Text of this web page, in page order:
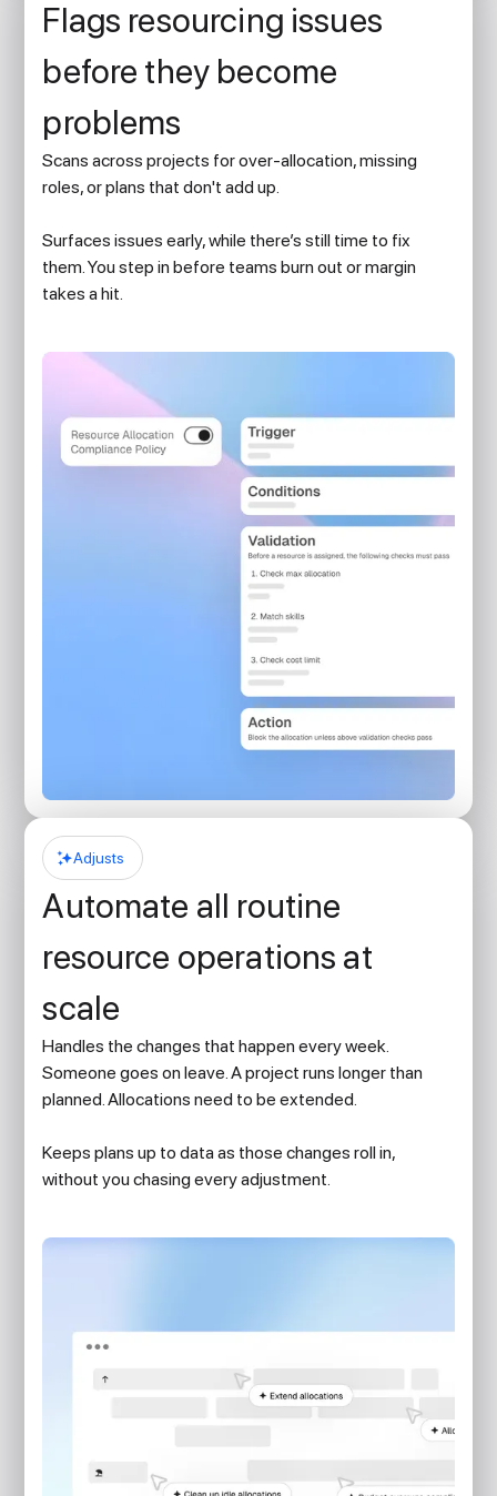
Flags resourcing issues
before they become
problems
Scans across projects for over-allocation, missing
roles, or plans that don't add up.
Surfaces issues early, while there’s still time to fix
them. You step in before teams burn out or margin
takes a hit.
Adjusts
Automate all routine
resource operations at
scale
Handles the changes that happen every week.
Someone goes on leave. A project runs longer than
planned. Allocations need to be extended.
Keeps plans up to data as those changes roll in,
without you chasing every adjustment.